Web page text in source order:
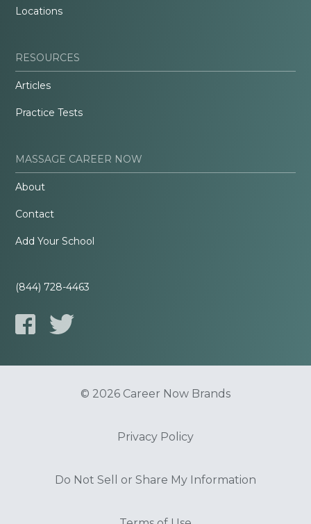
Locations
RESOURCES
Articles
Practice Tests
MASSAGE CAREER NOW
About
Contact
Add Your School
(844) 728-4463
© 2026 Career Now Brands
Privacy Policy
Do Not Sell or Share My Information